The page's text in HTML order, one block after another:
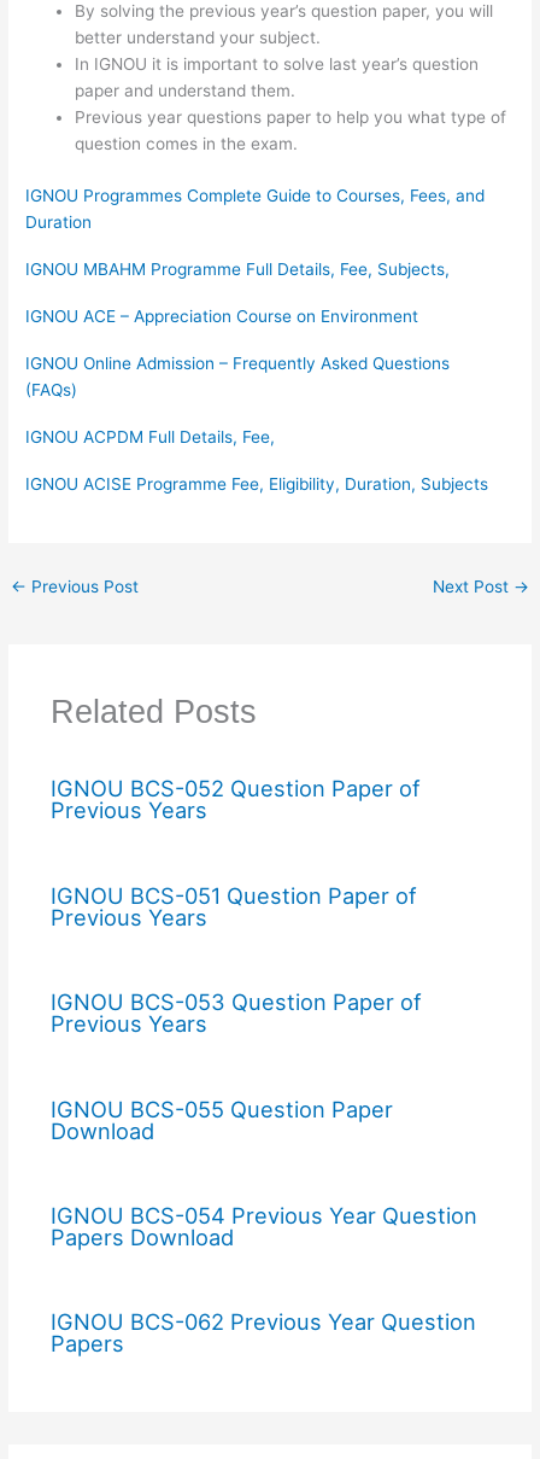
By solving the previous year’s question paper, you will
better understand your subject.
In IGNOU it is important to solve last year’s question
paper and understand them.
Previous year questions paper to help you what type of
question comes in the exam.
IGNOU Programmes Complete Guide to Courses, Fees, and
Duration
IGNOU MBAHM Programme Full Details, Fee, Subjects,
IGNOU ACE – Appreciation Course on Environment
IGNOU Online Admission – Frequently Asked Questions
(FAQs)
IGNOU ACPDM Full Details, Fee,
IGNOU ACISE Programme Fee, Eligibility, Duration, Subjects
← Previous Post Next Post →
Related Posts
IGNOU BCS-052 Question Paper of
Previous Years
IGNOU BCS-051 Question Paper of
Previous Years
IGNOU BCS-053 Question Paper of
Previous Years
IGNOU BCS-055 Question Paper
Download
IGNOU BCS-054 Previous Year Question
Papers Download
IGNOU BCS-062 Previous Year Question
Papers